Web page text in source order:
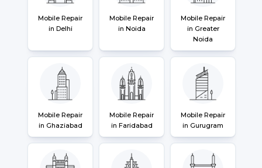
Mobile Repair
in Delhi
Mobile Repair
in Noida
Mobile Repair
in Greater
Noida
Mobile Repair
in Ghaziabad
Mobile Repair
in Faridabad
Mobile Repair
in Gurugram